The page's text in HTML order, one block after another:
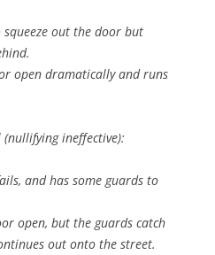
squeeze out the door but
open dramatically and runs
(nullifyingineffective):
and has some guards to
open, but the guards catch
out onto the street.